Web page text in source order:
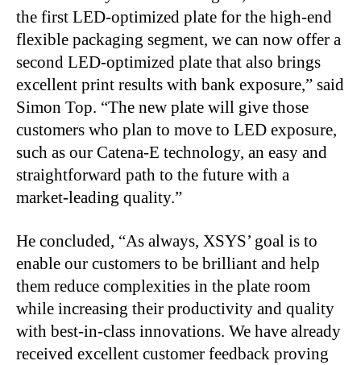
the first LED-optimized plate for the high-end
flexible packaging segment, we can now offer a
second LED-optimized plate that also brings
excellent print results with bank exposure,” said
Simon Top. “The new plate will give those
customers who plan to move to LED exposure,
such as our Catena-E technology, an easy and
straightforward path to the future with a
market-leading quality.”
He concluded, “As always, XSYS’ goal is to
enable our customers to be brilliant and help
them reduce complexities in the plate room
while increasing their productivity and quality
with best-in-class innovations. We have already
received excellent customer feedback proving